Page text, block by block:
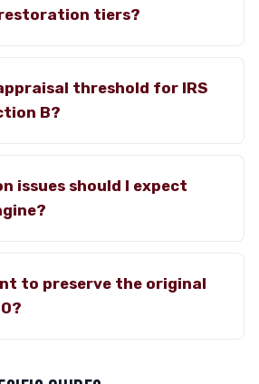
tiers?
threshold for IRS
B?
issues should I expect
to preserve the original